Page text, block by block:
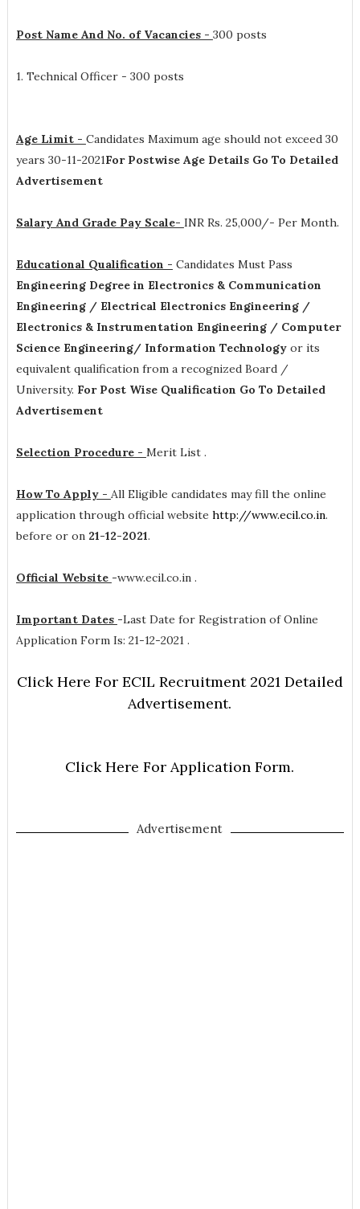
Post Name And No. of Vacancies - 300 posts
1. Technical Officer - 300 posts
Age Limit - Candidates Maximum age should not exceed 30
years 30-11-2021For Postwise Age Details Go To Detailed
Advertisement
Salary And Grade Pay Scale- INR Rs. 25,000/- Per Month.
Educational Qualification - Candidates Must Pass
Engineering Degree in Electronics & Communication
Engineering / Electrical Electronics Engineering /
Electronics & Instrumentation Engineering / Computer
Science Engineering/ Information Technology or its
equivalent qualification from a recognized Board /
University. For Post Wise Qualification Go To Detailed
Advertisement
Selection Procedure - Merit List .
How To Apply - All Eligible candidates may fill the online
application through official website http://www.ecil.co.in.
before or on 21-12-2021.
Official Website -www.ecil.co.in .
Important Dates -Last Date for Registration of Online
Application Form Is: 21-12-2021 .
Click Here For ECIL Recruitment 2021 Detailed
Advertisement.
Click Here For Application Form.
Advertisement